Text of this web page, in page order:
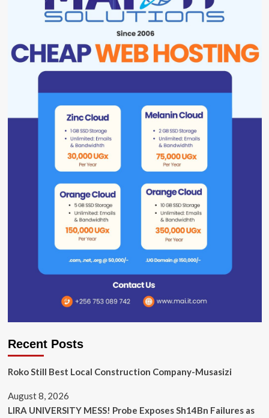
Recent Posts
Roko Still Best Local Construction Company-Musasizi
August 8, 2026
LIRA UNIVERSITY MESS! Probe Exposes Sh14Bn Failures as